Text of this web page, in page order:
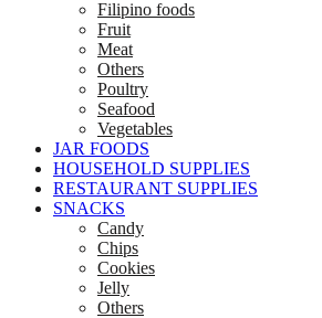
Filipino foods
Fruit
Meat
Others
Poultry
Seafood
Vegetables
JAR FOODS
HOUSEHOLD SUPPLIES
RESTAURANT SUPPLIES
SNACKS
Candy
Chips
Cookies
Jelly
Others